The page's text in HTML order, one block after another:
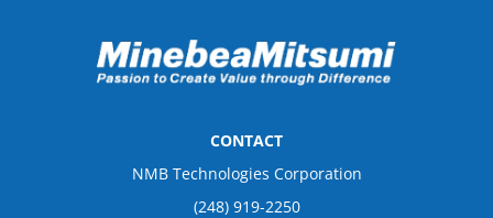
CONTACT
NMB Technologies Corporation
(248) 919-2250